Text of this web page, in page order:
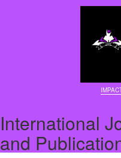
International
and